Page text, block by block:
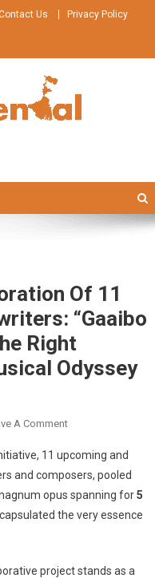
Us Privacy Policy
Of 11
“Gaaibo
Right
Odyssey
A CommentOn
Collaboration
Of
11
Bengali
“Gaaibo
11 upcoming and
and composers, pooled
opus spanning for5
the very essence
project stands as a